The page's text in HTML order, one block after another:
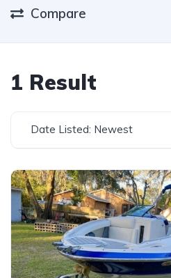
Compare
1 Result
Date Listed: Newest